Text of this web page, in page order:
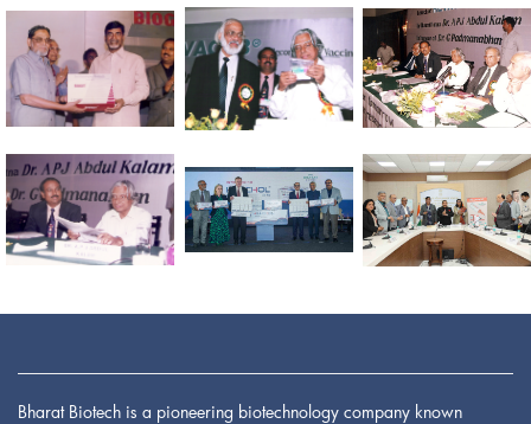
Bharat Biotech is a pioneering biotechnology company known